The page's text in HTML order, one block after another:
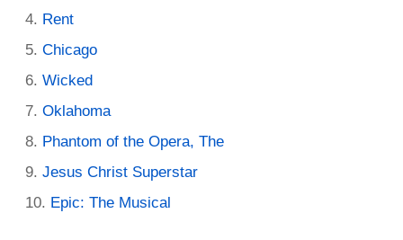
Rent
Chicago
Wicked
Oklahoma
Phantom of the Opera, The
Jesus Christ Superstar
Epic: The Musical